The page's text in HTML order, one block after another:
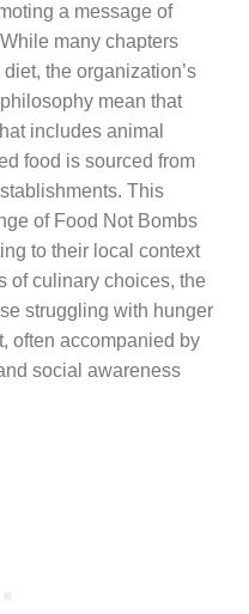
a message of
many chapters
the organization’s
mean that
includes animal
food is sourced from
This
of Food Not Bombs
to their local context
of culinary choices, the
struggling with hunger
often accompanied by
social awareness